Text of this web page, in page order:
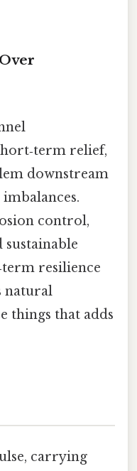
relief,
downstream
control,
resilience
natural
things that adds
carrying